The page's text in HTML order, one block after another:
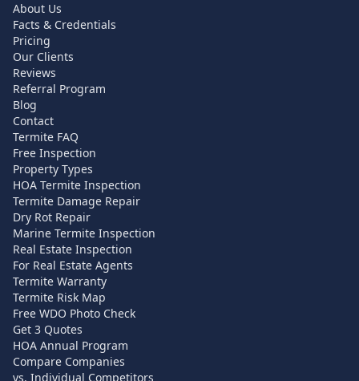
About Us
Facts & Credentials
Pricing
Our Clients
Reviews
Referral Program
Blog
Contact
Termite FAQ
Free Inspection
Property Types
HOA Termite Inspection
Termite Damage Repair
Dry Rot Repair
Marine Termite Inspection
Real Estate Inspection
For Real Estate Agents
Termite Warranty
Termite Risk Map
Free WDO Photo Check
Get 3 Quotes
HOA Annual Program
Compare Companies
vs. Individual Competitors